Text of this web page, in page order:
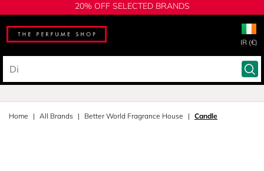
20% OFF SELECTED BRANDS
IR (€)
Home All Brands Better World Fragrance House Candle